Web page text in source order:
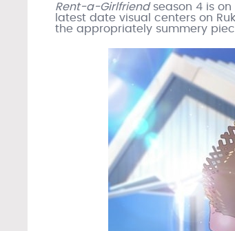
Rent-a-Girlfriend season 4 is
latest date visual centers on
the appropriately summery